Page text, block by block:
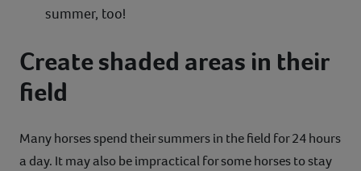
summer, too!
Create shaded areas in their
field
Many horses spend their summers in the field for 24 hours
a day. It may also be impractical for some horses to stay